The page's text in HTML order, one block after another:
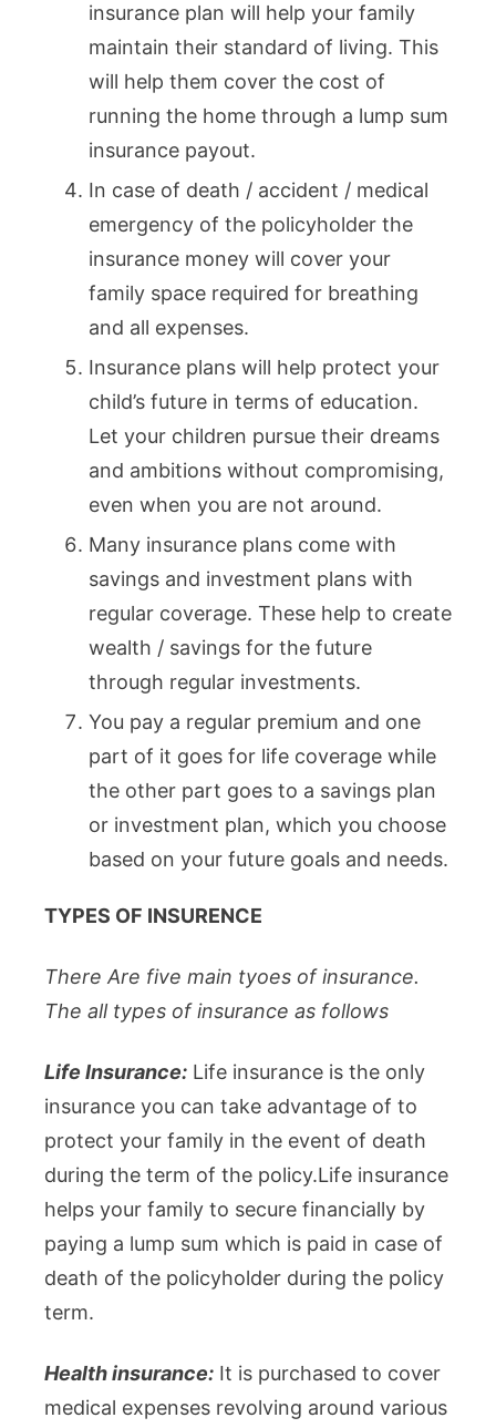
insurance plan will help your family
maintain their standard of living. This
will help them cover the cost of
running the home through a lump sum
insurance payout.
In case of death / accident / medical
emergency of the policyholder the
insurance money will cover your
family space required for breathing
and all expenses.
Insurance plans will help protect your
child’s future in terms of education.
Let your children pursue their dreams
and ambitions without compromising,
even when you are not around.
Many insurance plans come with
savings and investment plans with
regular coverage. These help to create
wealth / savings for the future
through regular investments.
You pay a regular premium and one
part of it goes for life coverage while
the other part goes to a savings plan
or investment plan, which you choose
based on your future goals and needs.
TYPES OF INSURENCE
There Are five main tyoes of insurance.
The all types of insurance as follows
Life Insurance: Life insurance is the only
insurance you can take advantage of to
protect your family in the event of death
during the term of the policy.Life insurance
helps your family to secure financially by
paying a lump sum which is paid in case of
death of the policyholder during the policy
term.
Health insurance: It is purchased to cover
medical expenses revolving around various